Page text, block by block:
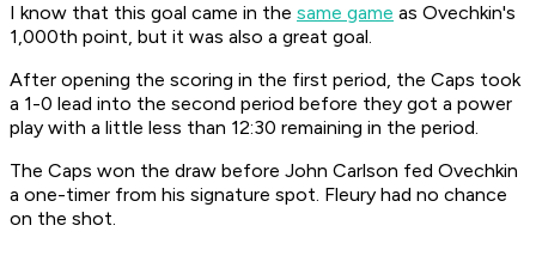
I know that this goal came in the same game as Ovechkin's
1,000th point, but it was also a great goal.
After opening the scoring in the first period, the Caps took
a 1-0 lead into the second period before they got a power
play with a little less than 12:30 remaining in the period.
The Caps won the draw before John Carlson fed Ovechkin
a one-timer from his signature spot. Fleury had no chance
on the shot.